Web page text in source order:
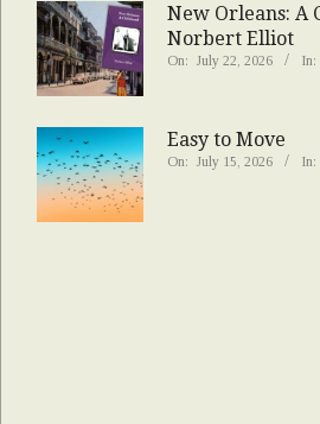
New Orleans: A
Norbert Elliot
On: July 22, 2026 In:
Easy to Move
On: July 15, 2026 In: